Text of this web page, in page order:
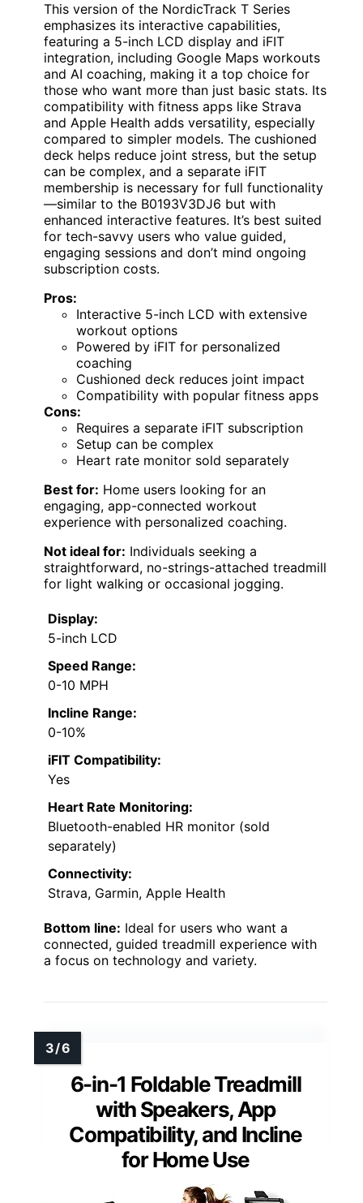
This version of the NordicTrack T Series
emphasizes its interactive capabilities,
featuring a 5-inch LCD display and iFIT
integration, including Google Maps workouts
and AI coaching, making it a top choice for
those who want more than just basic stats. Its
compatibility with fitness apps like Strava
and Apple Health adds versatility, especially
compared to simpler models. The cushioned
deck helps reduce joint stress, but the setup
can be complex, and a separate iFIT
membership is necessary for full functionality
—similar to the B0193V3DJ6 but with
enhanced interactive features. It’s best suited
for tech-savvy users who value guided,
engaging sessions and don’t mind ongoing
subscription costs.
Pros:
Interactive 5-inch LCD with extensive
workout options
Powered by iFIT for personalized
coaching
Cushioned deck reduces joint impact
Compatibility with popular fitness apps
Cons:
Requires a separate iFIT subscription
Setup can be complex
Heart rate monitor sold separately
Best for: Home users looking for an
engaging, app-connected workout
experience with personalized coaching.
Not ideal for: Individuals seeking a
straightforward, no-strings-attached treadmill
for light walking or occasional jogging.
Display:
5-inch LCD
Speed Range:
0-10 MPH
Incline Range:
0-10%
iFIT Compatibility:
Yes
Heart Rate Monitoring:
Bluetooth-enabled HR monitor (sold
separately)
Connectivity:
Strava, Garmin, Apple Health
Bottom line: Ideal for users who want a
connected, guided treadmill experience with
a focus on technology and variety.
6-in-1 Foldable Treadmill
with Speakers, App
Compatibility, and Incline
for Home Use